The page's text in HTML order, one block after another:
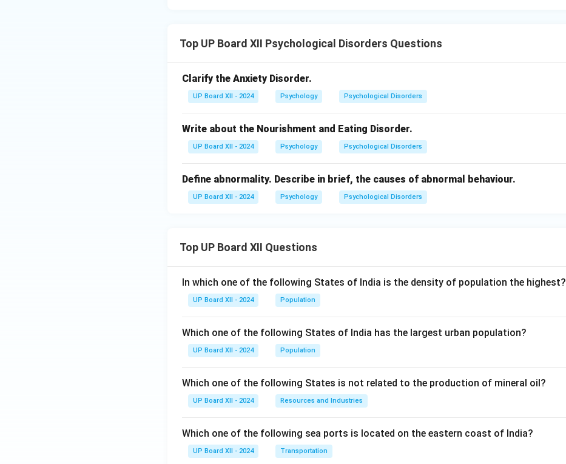
Top UP Board XII Psychological Disorders Questions
Clarify the Anxiety Disorder.
UP Board XII - 2024 Psychology Psychological Disorders
Write about the Nourishment and Eating Disorder.
UP Board XII - 2024 Psychology Psychological Disorders
Define abnormality. Describe in brief, the causes of abnormal behaviour.
UP Board XII - 2024 Psychology Psychological Disorders
Top UP Board XII Questions
In which one of the following States of India is the density of population the highest?
UP Board XII - 2024 Population
Which one of the following States of India has the largest urban population?
UP Board XII - 2024 Population
Which one of the following States is not related to the production of mineral oil?
UP Board XII - 2024 Resources and Industries
Which one of the following sea ports is located on the eastern coast of India?
UP Board XII - 2024 Transportation